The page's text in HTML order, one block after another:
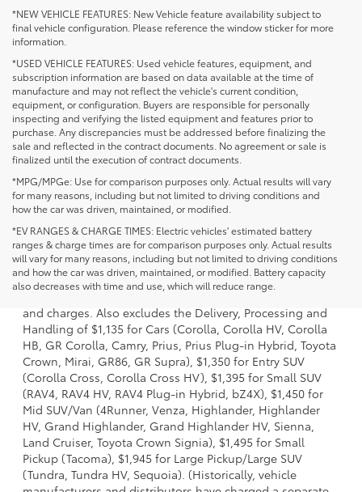
*NEW VEHICLE FEATURES: New Vehicle feature availability subject to
final vehicle configuration. Please reference the window sticker for more
information.
*USED VEHICLE FEATURES: Used vehicle features, equipment, and
subscription information are based on data available at the time of
manufacture and may not reflect the vehicle's current condition,
equipment, or configuration. Buyers are responsible for personally
inspecting and verifying the listed equipment and features prior to
purchase. Any discrepancies must be addressed before finalizing the
sale and reflected in the contract documents. No agreement or sale is
finalized until the execution of contract documents.
*MPG/MPGe: Use for comparison purposes only. Actual results will vary
for many reasons, including but not limited to driving conditions and
how the car was driven, maintained, or modified.
*EV RANGES & CHARGE TIMES: Electric vehicles' estimated battery
ranges & charge times are for comparison purposes only. Actual results
will vary for many reasons, including but not limited to driving conditions
and how the car was driven, maintained, or modified. Battery capacity
also decreases with time and use, which will reduce range.
1 * Starting MSRP is the lowest Base MSRP for the series of
a model and excludes manufacturer, distributor and
dealer options, taxes, title and license and dealer fees
and charges. Also excludes the Delivery, Processing and
Handling of $1,135 for Cars (Corolla, Corolla HV, Corolla
HB, GR Corolla, Camry, Prius, Prius Plug-in Hybrid, Toyota
Crown, Mirai, GR86, GR Supra), $1,350 for Entry SUV
(Corolla Cross, Corolla Cross HV), $1,395 for Small SUV
(RAV4, RAV4 HV, RAV4 Plug-in Hybrid, bZ4X), $1,450 for
Mid SUV/Van (4Runner, Venza, Highlander, Highlander
HV, Grand Highlander, Grand Highlander HV, Sienna,
Land Cruiser, Toyota Crown Signia), $1,495 for Small
Pickup (Tacoma), $1,945 for Large Pickup/Large SUV
(Tundra, Tundra HV, Sequoia). (Historically, vehicle